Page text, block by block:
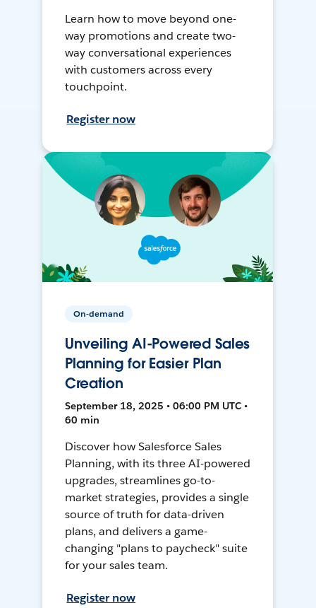
Learn how to move beyond one-
way promotions and create two-
way conversational experiences
with customers across every
touchpoint.
Register now
On-demand
Unveiling AI-Powered Sales
Planning for Easier Plan
Creation
September 18, 2025 • 06:00 PM UTC •
60 min
Discover how Salesforce Sales
Planning, with its three AI-powered
upgrades, streamlines go-to-
market strategies, provides a single
source of truth for data-driven
plans, and delivers a game-
changing "plans to paycheck" suite
for your sales team.
Register now